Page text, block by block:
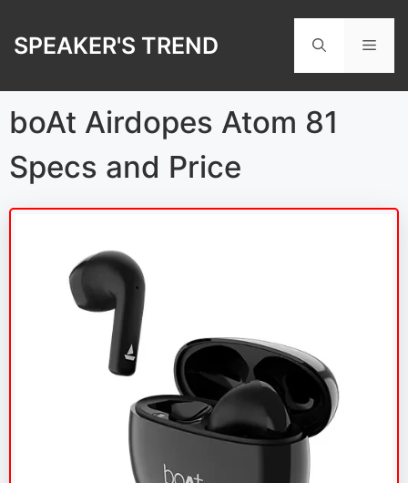
content
SPEAKER'S TREND
boAt Airdopes Atom 81
Specs and Price